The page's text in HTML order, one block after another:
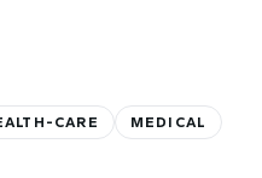
CARE MEDICAL